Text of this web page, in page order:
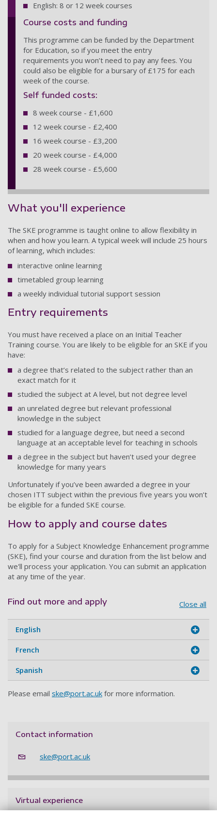
English: 8 or 12 week courses
Course costs and funding
This programme can be funded by the Department
for Education, so if you meet the entry
requirements you won’t need to pay any fees. You
could also be eligible for a bursary of £175 for each
week of the course.
Self funded costs:
8 week course - £1,600
12 week course - £2,400
16 week course - £3,200
20 week course - £4,000
28 week course - £5,600
What you'll experience
The SKE programme is taught online to allow flexibility in
when and how you learn. A typical week will include 25 hours
of learning, which includes:
interactive online learning
timetabled group learning
a weekly individual tutorial support session
Entry requirements
You must have received a place on an Initial Teacher
Training course. You are likely to be eligible for an SKE if you
have:
a degree that’s related to the subject rather than an
exact match for it
studied the subject at A level, but not degree level
an unrelated degree but relevant professional
knowledge in the subject
studied for a language degree, but need a second
language at an acceptable level for teaching in schools
a degree in the subject but haven’t used your degree
knowledge for many years
Unfortunately if you’ve been awarded a degree in your
chosen ITT subject within the previous five years you won’t
be eligible for a funded SKE course.
How to apply and course dates
To apply for a Subject Knowledge Enhancement programme
(SKE), find your course and duration from the list below and
we'll process your application. You can submit an application
at any time of the year.
Find out more and apply Close all
English
French
Spanish
Please email ske@port.ac.uk for more information.
Contact information
ske@port.ac.uk
Virtual experience
Get a feel for life on campus without leaving home.